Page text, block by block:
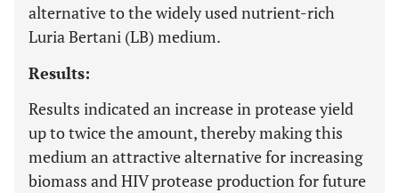
alternative to the widely used nutrient-rich
Luria Bertani (LB) medium.
Results:
Results indicated an increase in protease yield
up to twice the amount, thereby making this
medium an attractive alternative for increasing
biomass and HIV protease production for future